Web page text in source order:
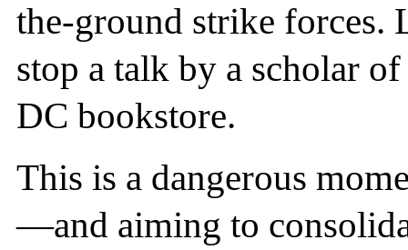
the-ground strike forces.
stop a talk by a scholar
DC bookstore.
This is a dangerous
—and aiming to